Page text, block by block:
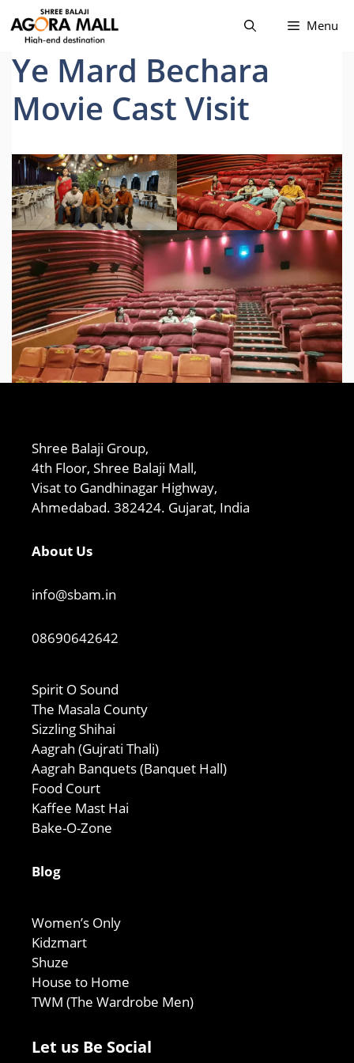
to
content
Menu
Ye Mard Bechara
Movie Cast Visit
Shree Balaji Group,
4th Floor, Shree Balaji Mall,
Visat to Gandhinagar Highway,
Ahmedabad. 382424. Gujarat, India
About Us
info@sbam.in
08690642642
Spirit O Sound
The Masala County
Sizzling Shihai
Aagrah (Gujrati Thali)
Aagrah Banquets (Banquet Hall)
Food Court
Kaffee Mast Hai
Bake-O-Zone
Blog
Women’s Only
Kidzmart
Shuze
House to Home
TWM (The Wardrobe Men)
Let us Be Social